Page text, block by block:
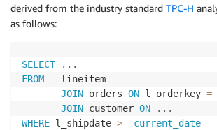
derived from the industry standard TPC-H
as follows:
SELECT . . .
FROM
   lineitem
JOIN orders ON l_orderkey =
JOIN customer ON . . .
WHERE l_shipdate >= current_date -